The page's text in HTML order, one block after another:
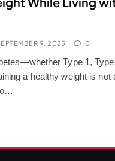
9, 2025 0
Type 1,
a healthy weight is not